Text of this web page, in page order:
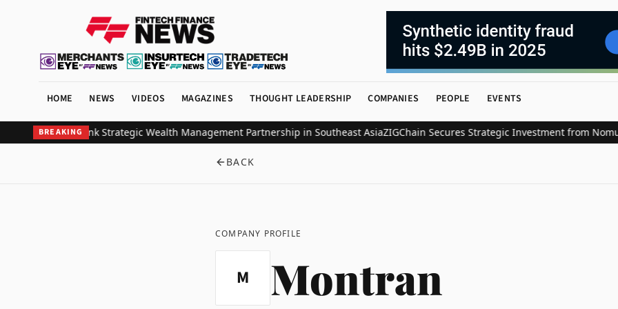
HOME NEWS VIDEOS MAGAZINES THOUGHT LEADERSHIP COMPANIES PEOPLE EVENTS
BREAKING
Investors Ink Strategic Wealth Management Partnership in Southeast AsiaZIGChain Secures Strategic Investment from
BACK
COMPANY PROFILE
M Montran